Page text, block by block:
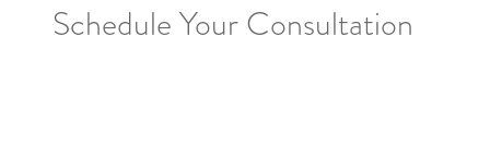
Schedule Your Consultation